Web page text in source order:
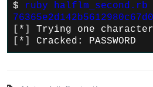
$
ruby halflm_second.rb
[*] Trying one
[*] Cracked: PASSWORD